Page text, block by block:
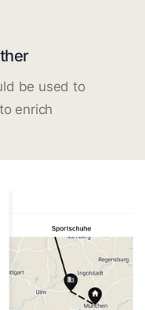
be used to
enrich